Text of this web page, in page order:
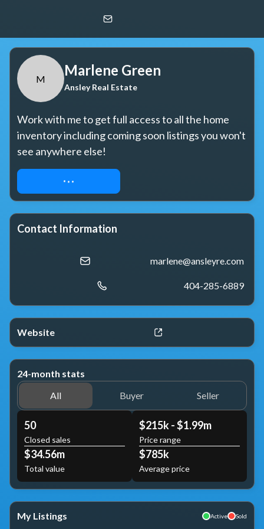
Ansley Real Estate
M
Marlene Green
Ansley Real Estate
Work with me to get full access to all the home
inventory including coming soon listings you won't
see anywhere else!
REQUEST ACCESS
Contact Information
marlene@ansleyre.com
404-285-6889
Website
24-month stats
All
Buyer Seller
50
Closed sales
$34.56m
Total value
$215k - $1.99m
Price range
$785k
Average price
My Listings Active Sold